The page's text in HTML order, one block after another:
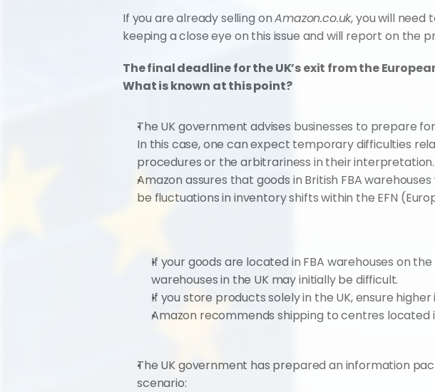
If you are already selling on Amazon.co.uk, you will need
keeping a close eye on this issue and will report on the
The final deadline for the UK’s exit from the
What is known at this point?
The UK government advises businesses to prepare
In this case, one can expect temporary difficulties
procedures or the arbitrariness in their interpretation.
Amazon assures that goods in British FBA
be fluctuations in inventory shifts within the EFN
If your goods are located in FBA warehouses on
warehouses in the UK may initially be difficult.
If you store products solely in the UK, ensure
Amazon recommends shipping to centres located in
The UK government has prepared an information
scenario: